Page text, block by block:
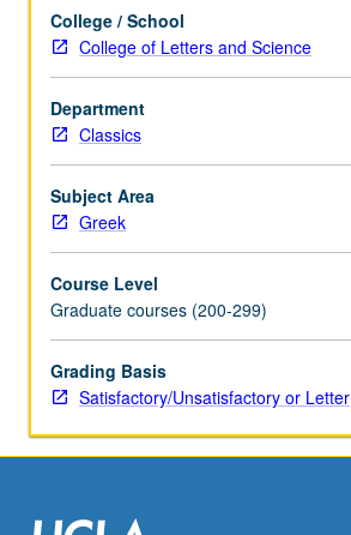
College / School
College of Letters and Science
Department
Classics
Subject Area
Greek
Course Level
Graduate courses (200-299)
Grading Basis
Satisfactory/Unsatisfactory or Letter